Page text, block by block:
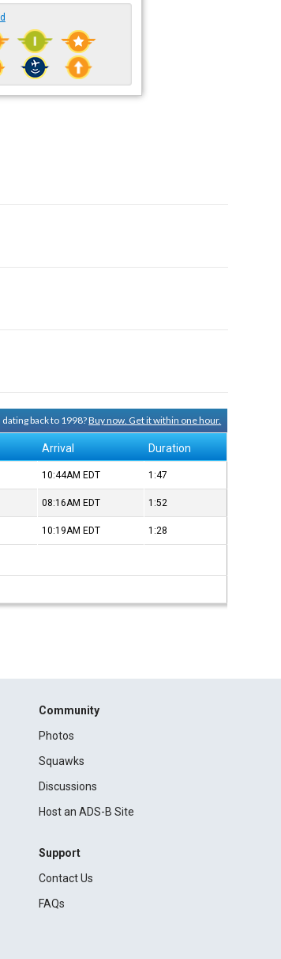
back to 1998?Buy now. Get it within one hour.
Arrival Duration
10:44AM EDT 1:47
08:16AM EDT 1:52
10:19AM EDT 1:28
Community
Photos
Squawks
Discussions
Host an ADS-B Site
Support
Contact Us
FAQs